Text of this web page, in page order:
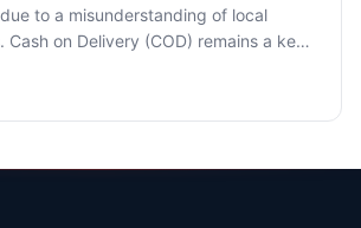
to a misunderstanding of local
Cash on Delivery (COD) remains a key
We'll show you how to adapt and
conversion.